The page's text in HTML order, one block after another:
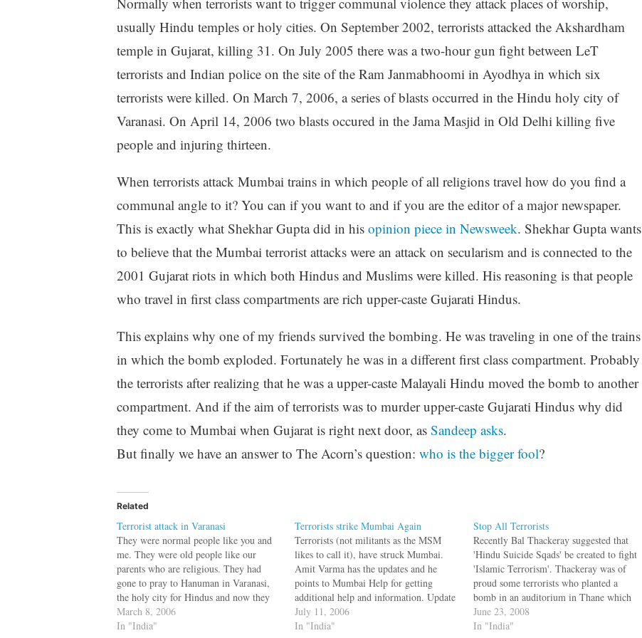
usually Hindu temples or holy cities. On September 2002, terrorists attacked the Akshardham
temple in Gujarat, killing 31. On July 2005 there was a two-hour gun fight between LeT
terrorists and Indian police on the site of the Ram Janmabhoomi in Ayodhya in which six
terrorists were killed. On March 7, 2006, a series of blasts occurred in the Hindu holy city of
Varanasi. On April 14, 2006 two blasts occured in the Jama Masjid in Old Delhi killing five
people and injuring thirteen.
When terrorists attack Mumbai trains in which people of all religions travel how do you find a
communal angle to it? You can if you want to and if you are the editor of a major newspaper.
This is exactly what Shekhar Gupta did in his opinion piece in Newsweek. Shekhar Gupta wants
to believe that the Mumbai terrorist attacks were an attack on secularism and is connected to the
2001 Gujarat riots in which both Hindus and Muslims were killed. His reasoning is that people
who travel in first class compartments are rich upper-caste Gujarati Hindus.
This explains why one of my friends survived the bombing. He was traveling in one of the trains
in which the bomb exploded. Fortunately he was in a different first class compartment. Probably
the terrorists after realizing that he was a upper-caste Malayali Hindu moved the bomb to another
compartment. And if the aim of terrorists was to murder upper-caste Gujarati Hindus why did
they come to Mumbai when Gujarat is right next door, as Sandeep asks.
But finally we have an answer to The Acorn’s question: who is the bigger fool?
Related
Terrorist attack in Varanasi
They were normal people like you and
me. They were old people like our
parents who are religious. They had
gone to pray to Hanuman in Varanasi,
the holy city for Hindus and now they
are dead due to the handiwork of few
murderers.The first blast came as
March 8, 2006
In "India"
Terrorists strike Mumbai Again
Terrorists (not militants as the MSM
likes to call it), have struck Mumbai.
Amit Varma has the updates and he
points to Mumbai Help for getting
additional help and information. Update
1: Amit mentions an incident where a
correspondent asks a victim if this was a
July 11, 2006
In "India"
Stop All Terrorists
Recently Bal Thackeray suggested that
'Hindu Suicide Sqads' be created to fight
'Islamic Terrorism'. Thackeray was of
proud some terrorists who planted a
bomb in an auditorium in Thane which
injured seven people. Justifying this, he
said that Hindus were safe only because
June 23, 2008
In "India"